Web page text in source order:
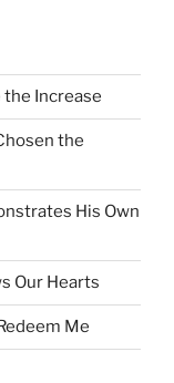
Increase
the
His Own
Our Hearts
Me